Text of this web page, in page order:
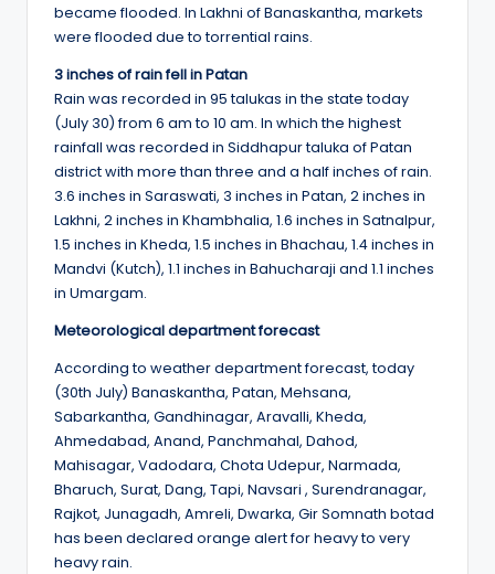
became flooded. In Lakhni of Banaskantha, markets
were flooded due to torrential rains.
3 inches of rain fell in Patan
Rain was recorded in 95 talukas in the state today
(July 30) from 6 am to 10 am. In which the highest
rainfall was recorded in Siddhapur taluka of Patan
district with more than three and a half inches of rain.
3.6 inches in Saraswati, 3 inches in Patan, 2 inches in
Lakhni, 2 inches in Khambhalia, 1.6 inches in Satnalpur,
1.5 inches in Kheda, 1.5 inches in Bhachau, 1.4 inches in
Mandvi (Kutch), 1.1 inches in Bahucharaji and 1.1 inches
in Umargam.
Meteorological department forecast
According to weather department forecast, today
(30th July) Banaskantha, Patan, Mehsana,
Sabarkantha, Gandhinagar, Aravalli, Kheda,
Ahmedabad, Anand, Panchmahal, Dahod,
Mahisagar, Vadodara, Chota Udepur, Narmada,
Bharuch, Surat, Dang, Tapi, Navsari , Surendranagar,
Rajkot, Junagadh, Amreli, Dwarka, Gir Somnath botad
has been declared orange alert for heavy to very
heavy rain.